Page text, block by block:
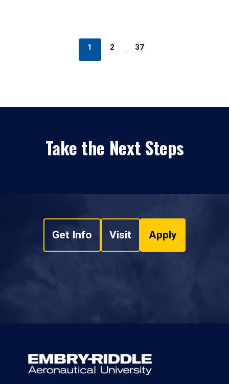
1 2 … 37
Take the Next Steps
Get Info Visit Apply